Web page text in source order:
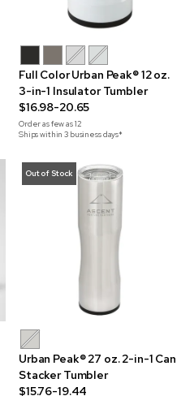
Full Color Urban Peak® 12 oz.
3-in-1 Insulator Tumbler
$16.98-20.65
Order as few as12
Ships within 3 business days*
Out of Stock
Urban Peak® 27 oz. 2-in-1 Can
Stacker Tumbler
$15.76-19.44